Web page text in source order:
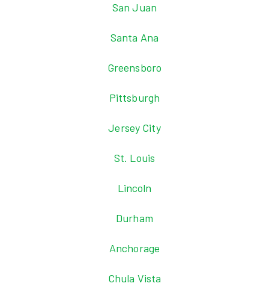
San Juan
Santa Ana
Greensboro
Pittsburgh
Jersey City
St. Louis
Lincoln
Durham
Anchorage
Chula Vista